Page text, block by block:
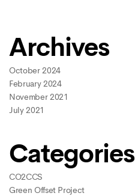
Archives
October 2024
February 2024
November 2021
July 2021
Categories
CO2CCS
Green Offset Project